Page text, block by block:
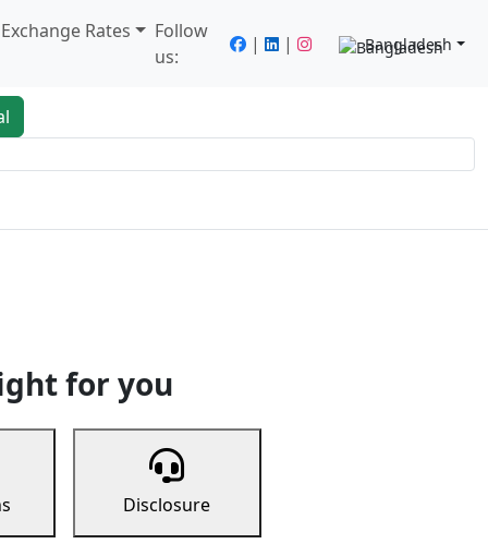
Rates
Follow
us:
| | Bangladesh
for you
Disclosure